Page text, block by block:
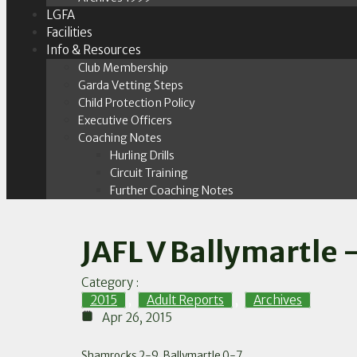
LGFA
Facilities
Info & Resources
Club Membership
Garda Vetting Steps
Child Protection Policy
Executive Officers
Coaching Notes
Hurling Drills
Circuit Training
Further Coaching Notes
JAFL V Ballymartle
Category :
2015
Adult Reports
Archives
Apr 26, 2015